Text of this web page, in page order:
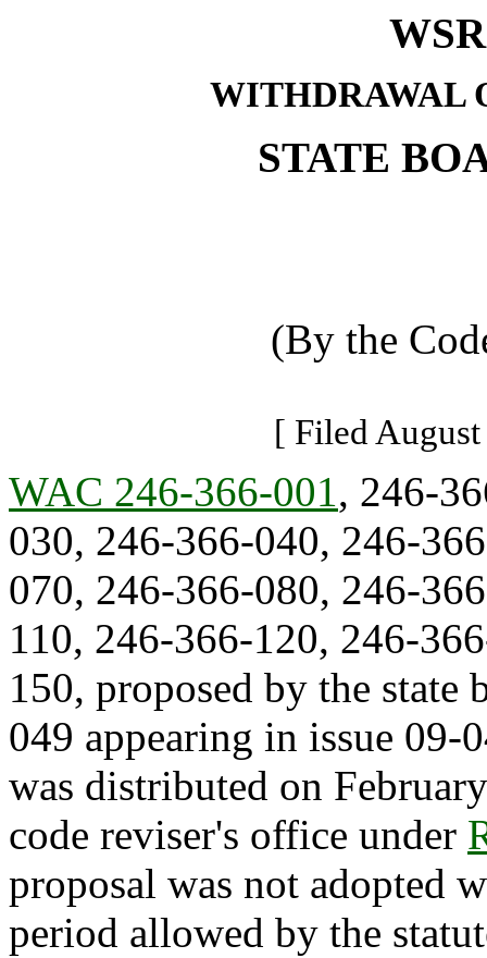
WITHDRAWAL
STATE
(By the
[ Filed
WAC 246-366-001, 246-
030, 246-366-040, 246-
070, 246-366-080, 246-
110, 246-366-120, 246-
150, proposed by the
049 appearing in issue 09-
was distributed on
code reviser's office under
proposal was not adopted
period allowed by the